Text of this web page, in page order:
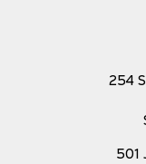
254
501